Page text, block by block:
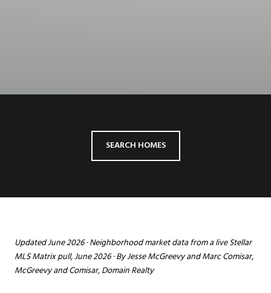
SEARCH HOMES
Updated June 2026 · Neighborhood market data from a live Stellar
MLS Matrix pull, June 2026 · By Jesse McGreevy and Marc Comisar,
McGreevy and Comisar, Domain Realty